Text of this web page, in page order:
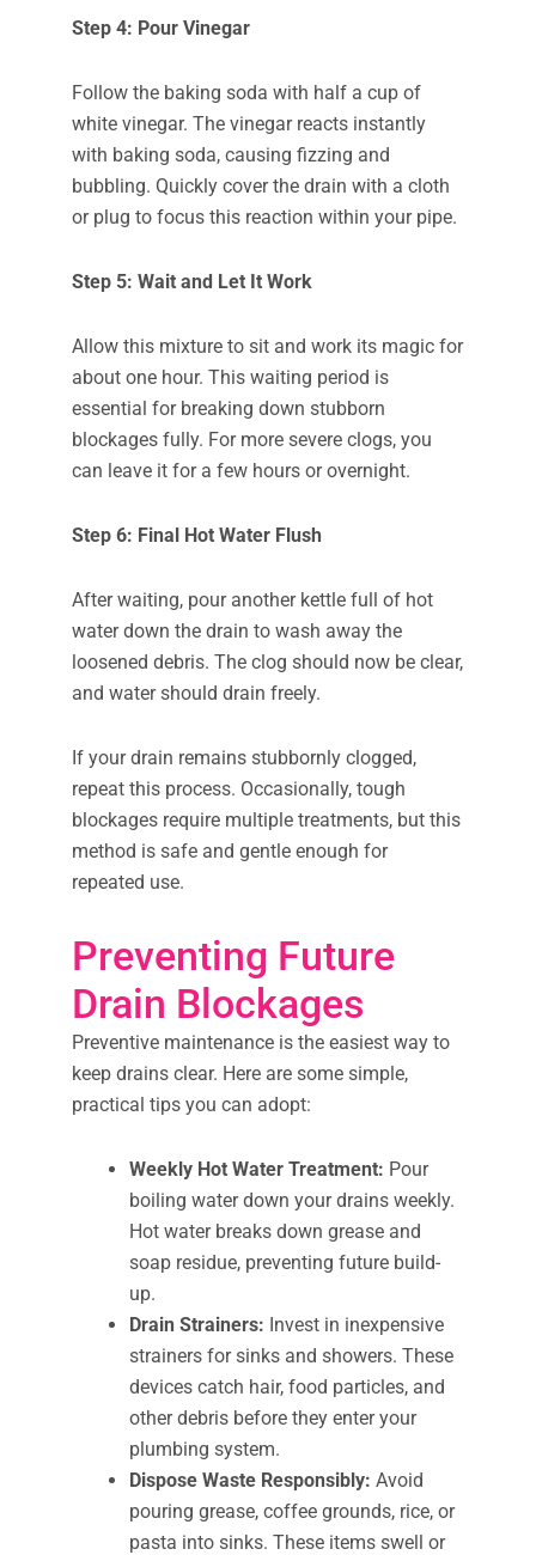
Step 4: Pour Vinegar
Follow the baking soda with half a cup of
white vinegar. The vinegar reacts instantly
with baking soda, causing fizzing and
bubbling. Quickly cover the drain with a cloth
or plug to focus this reaction within your pipe.
Step 5: Wait and Let It Work
Allow this mixture to sit and work its magic for
about one hour. This waiting period is
essential for breaking down stubborn
blockages fully. For more severe clogs, you
can leave it for a few hours or overnight.
Step 6: Final Hot Water Flush
After waiting, pour another kettle full of hot
water down the drain to wash away the
loosened debris. The clog should now be clear,
and water should drain freely.
If your drain remains stubbornly clogged,
repeat this process. Occasionally, tough
blockages require multiple treatments, but this
method is safe and gentle enough for
repeated use.
Preventing Future
Drain Blockages
Preventive maintenance is the easiest way to
keep drains clear. Here are some simple,
practical tips you can adopt:
Weekly Hot Water Treatment: Pour
boiling water down your drains weekly.
Hot water breaks down grease and
soap residue, preventing future build-
up.
Drain Strainers: Invest in inexpensive
strainers for sinks and showers. These
devices catch hair, food particles, and
other debris before they enter your
plumbing system.
Dispose Waste Responsibly: Avoid
pouring grease, coffee grounds, rice, or
pasta into sinks. These items swell or